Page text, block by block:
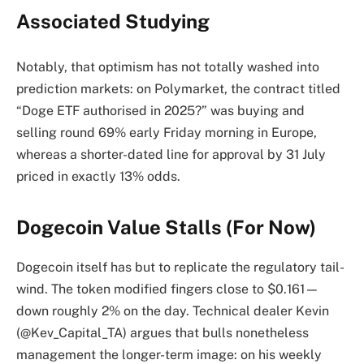
Associated Studying
Notably, that optimism has not totally washed into
prediction markets: on Polymarket, the contract titled
“Doge ETF authorised in 2025?” was buying and
selling round 69% early Friday morning in Europe,
whereas a shorter-dated line for approval by 31 July
priced in exactly 13% odds.
Dogecoin Value Stalls (For Now)
Dogecoin itself has but to replicate the regulatory tail-
wind. The token modified fingers close to $0.161—
down roughly 2% on the day. Technical dealer Kevin
(@Kev_Capital_TA) argues that bulls nonetheless
management the longer-term image: on his weekly